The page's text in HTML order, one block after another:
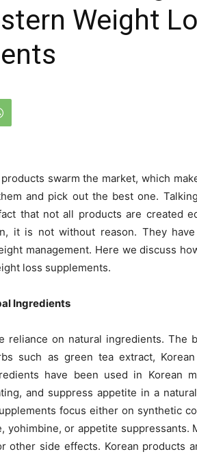
Weight
swarm the market, which
and pick out the best one.
that not all products are created
it is not without reason. They
management. Here we discuss
loss supplements.
Ingredients
reliance on natural ingredients. The
such as green tea extract,
have been used in Korean
and suppress appetite in a
focus either on synthetic
yohimbine, or appetite suppressants.
other side effects. Korean products